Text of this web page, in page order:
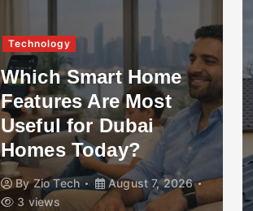
Technology
Which Smart Home
Features Are Most
Useful for Dubai
Homes Today?
ByZio Tech
August 7, 2026
3 views